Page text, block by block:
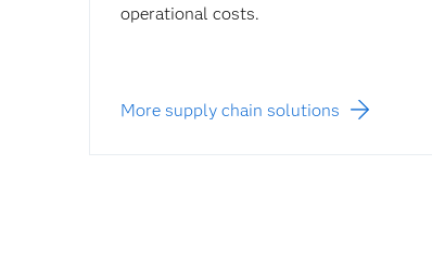
operational costs.
More supply chain solutions